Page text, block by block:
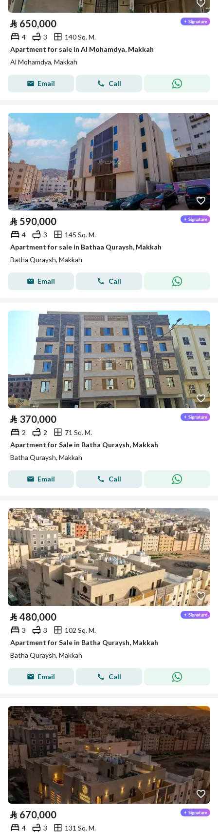
⃁ 650,000
4 3
140 Sq. M.
Apartment for sale in Al Mohamdya, Makkah
Al Mohamdya, Makkah
Email Call
⃁ 590,000
4 3
145 Sq. M.
Apartment for sale in Bathaa Quraysh, Makkah
Batha Quraysh, Makkah
Email Call
⃁ 370,000
2 2
71 Sq. M.
Apartment for Sale in Batha Quraysh, Makkah
Batha Quraysh, Makkah
Email Call
⃁ 480,000
3 3
102 Sq. M.
Apartment for Sale in Batha Quraysh, Makkah
Batha Quraysh, Makkah
Email Call
⃁ 670,000
4 3
131 Sq. M.